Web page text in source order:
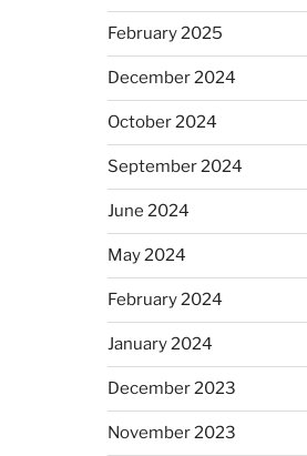
February 2025
December 2024
October 2024
September 2024
June 2024
May 2024
February 2024
January 2024
December 2023
November 2023